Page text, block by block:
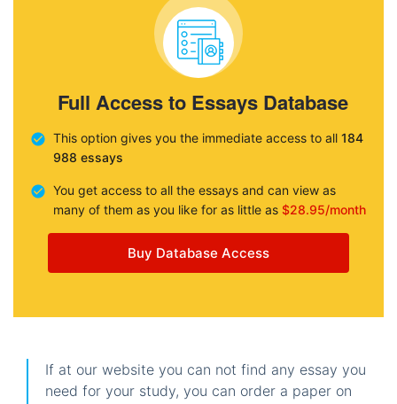
Full Access to Essays Database
This option gives you the immediate access to all 184
988 essays
You get access to all the essays and can view as
many of them as you like for as little as $28.95/month
Buy Database Access
If at our website you can not find any essay you
need for your study, you can order a paper on